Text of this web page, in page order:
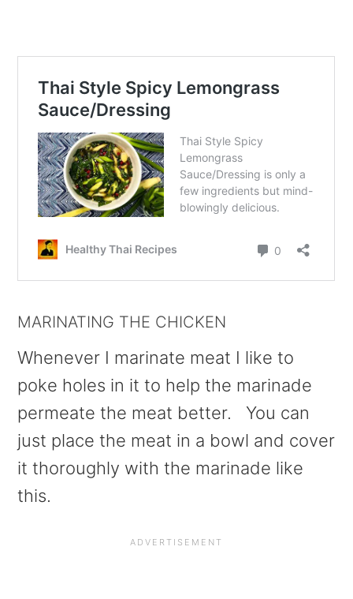
MARINATING THE CHICKEN
Whenever I marinate meat I like to
poke holes in it to help the marinade
permeate the meat better. You can
just place the meat in a bowl and cover
it thoroughly with the marinade like
this.